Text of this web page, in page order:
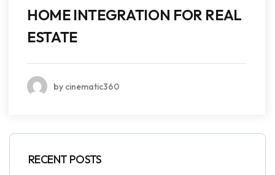
HOME INTEGRATION FOR REAL
ESTATE
by cinematic360
RECENT POSTS